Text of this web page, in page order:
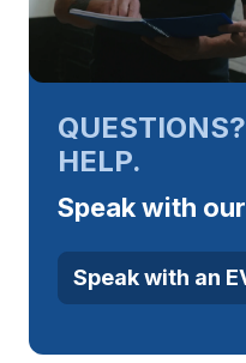
HELP.
Speak with
Speak with an